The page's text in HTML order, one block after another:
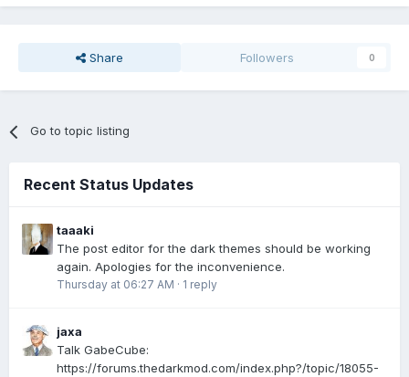
Share Followers 0
Go to topic listing
Recent Status Updates
taaaki
The post editor for the dark themes should be working
again. Apologies for the inconvenience.
Thursday at 06:27 AM · 1 reply
jaxa
Talk GabeCube:
https://forums.thedarkmod.com/index.php?/topic/18055-